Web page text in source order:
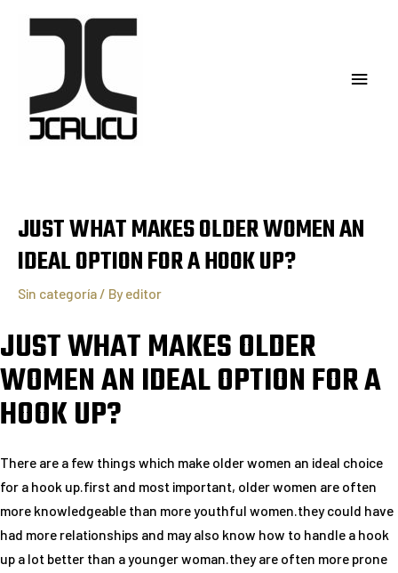
JUST WHAT MAKES OLDER WOMEN AN
IDEAL OPTION FOR A HOOK UP?
Sin categoría / Byeditor
JUST WHAT MAKES OLDER
WOMEN AN IDEAL OPTION FOR A
HOOK UP?
There are a few things which make older women an ideal choice
for a hook up.first and most important, older women are often
more knowledgeable than more youthful women.they could have
had more relationships and may also know how to handle a hook
up a lot better than a younger woman.they are often more prone